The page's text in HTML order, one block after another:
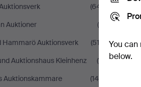
(641)
Auktioner
(9)
Hammarö Auktionsverk
(512)
Auktionshaus Kleinhenz
(11)
Auktionskammare
(144)
You
below.